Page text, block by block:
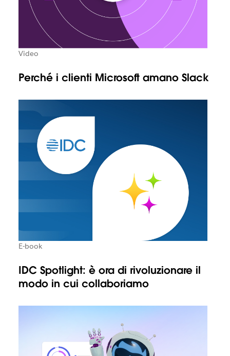
Video
Perché i clienti Microsoft amano Slack
E-book
IDC Spotlight: è ora di rivoluzionare il
modo in cui collaboriamo